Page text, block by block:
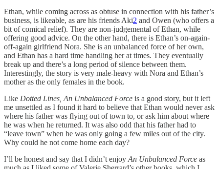
Ethan, while coming across as obtuse in connection with his father’s
business, is likeable, as are his friends Aki2 and Owen (who offers a
bit of comical relief). They are non-judgemental of Ethan, while
offering good advice. On the other hand, there is Ethan’s on-again-
off-again girlfriend Nora. She is an unbalanced force of her own,
and Ethan has a hard time handling her at times. They eventually
break up and there’s a long period of silence between them.
Interestingly, the story is very male-heavy with Nora and Ethan’s
mother as the only females in the book.
Like Dotted Lines, An Unbalanced Force is a good story, but it left
me unsettled as I found it hard to believe that Ethan would never ask
where his father was flying out of town to, or ask him about where
he was when he returned. It was also odd that his father had to
“leave town” when he was only going a few miles out of the city.
Why could he not come home each day?
I’ll be honest and say that I didn’t enjoy An Unbalanced Force as